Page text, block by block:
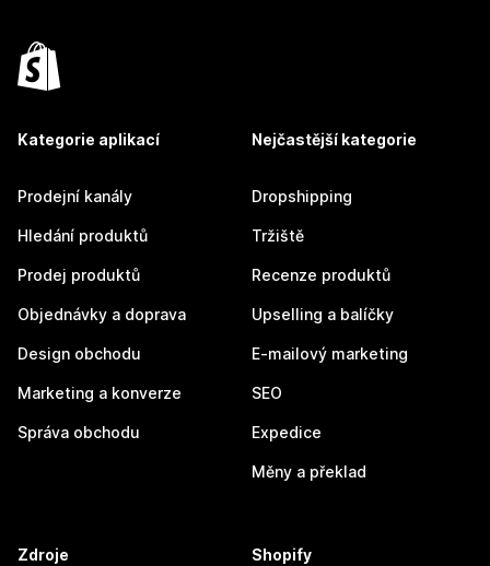
Kategorie aplikací
Prodejní kanály
Hledání produktů
Prodej produktů
Objednávky a doprava
Design obchodu
Marketing a konverze
Správa obchodu
Nejčastější kategorie
Dropshipping
Tržiště
Recenze produktů
Upselling a balíčky
E-mailový marketing
SEO
Expedice
Měny a překlad
Zdroje Shopify